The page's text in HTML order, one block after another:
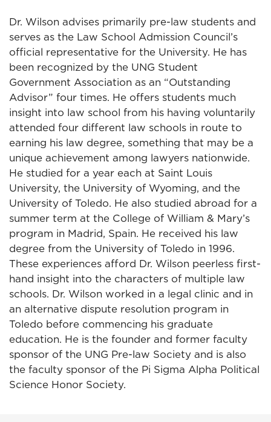
Dr. Wilson advises primarily pre-law students and
serves as the Law School Admission Council’s
official representative for the University. He has
been recognized by the UNG Student
Government Association as an “Outstanding
Advisor” four times. He offers students much
insight into law school from his having voluntarily
attended four different law schools in route to
earning his law degree, something that may be a
unique achievement among lawyers nationwide.
He studied for a year each at Saint Louis
University, the University of Wyoming, and the
University of Toledo. He also studied abroad for a
summer term at the College of William & Mary’s
program in Madrid, Spain. He received his law
degree from the University of Toledo in 1996.
These experiences afford Dr. Wilson peerless first-
hand insight into the characters of multiple law
schools. Dr. Wilson worked in a legal clinic and in
an alternative dispute resolution program in
Toledo before commencing his graduate
education. He is the founder and former faculty
sponsor of the UNG Pre-law Society and is also
the faculty sponsor of the Pi Sigma Alpha Political
Science Honor Society.